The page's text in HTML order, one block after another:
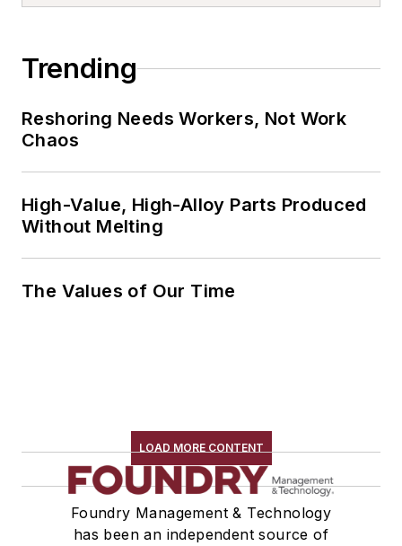
Trending
Reshoring Needs Workers, Not Work
Chaos
High-Value, High-Alloy Parts Produced
Without Melting
The Values of Our Time
LOAD MORE CONTENT
Foundry Management & Technology
has been an independent source of